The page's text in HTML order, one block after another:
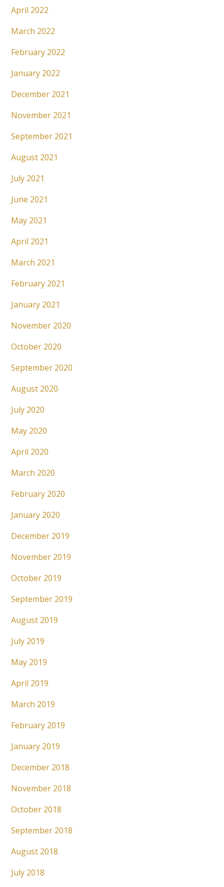
April 2022
March 2022
February 2022
January 2022
December 2021
November 2021
September 2021
August 2021
July 2021
June 2021
May 2021
April 2021
March 2021
February 2021
January 2021
November 2020
October 2020
September 2020
August 2020
July 2020
May 2020
April 2020
March 2020
February 2020
January 2020
December 2019
November 2019
October 2019
September 2019
August 2019
July 2019
May 2019
April 2019
March 2019
February 2019
January 2019
December 2018
November 2018
October 2018
September 2018
August 2018
July 2018